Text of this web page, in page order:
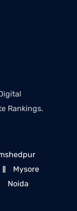
Rankings.
Mysore
Noida